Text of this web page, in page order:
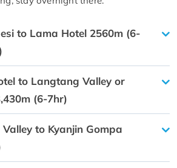
to Lama Hotel 2560m (6-
to Langtang Valley or
(6-7hr)
to Kyanjin Gompa